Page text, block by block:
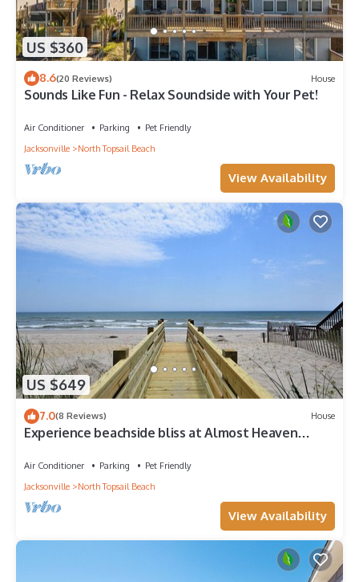
US $360
8.6(20 Reviews) House
Sounds Like Fun - Relax Soundside with Your Pet!
Air Conditioner Parking
Pet Friendly
Jacksonville
North Topsail Beach
View Availability
US $649
7.0(8 Reviews) House
Experience beachside bliss at Almost Heaven
Topsail!
Air Conditioner Parking
Pet Friendly
Jacksonville
North Topsail Beach
View Availability